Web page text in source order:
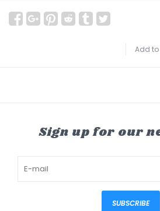
Add
Sign up for our
SUBSCRIBE